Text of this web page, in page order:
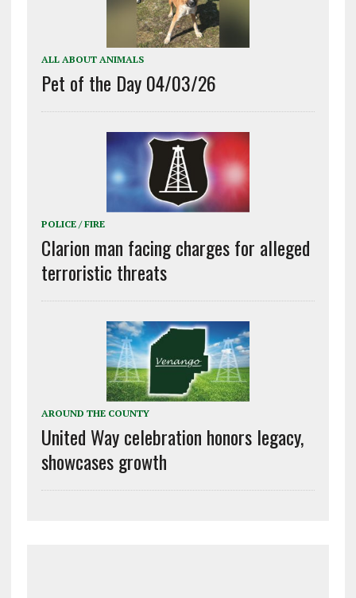
ALL ABOUT ANIMALS
Pet of the Day 04/03/26
POLICE / FIRE
Clarion man facing charges for alleged
terroristic threats
AROUND THE COUNTY
United Way celebration honors legacy,
showcases growth